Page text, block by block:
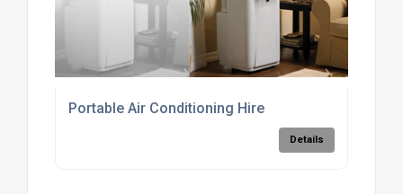
Portable Air Conditioning Hire
Details